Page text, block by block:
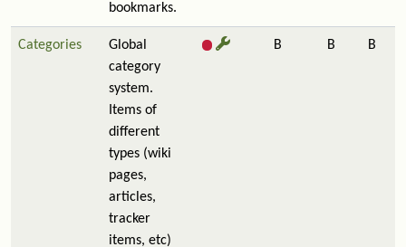
bookmarks.
Categories
Global
category
system.
Items of
different
types (wiki
pages,
articles,
tracker
items, etc)
B B B